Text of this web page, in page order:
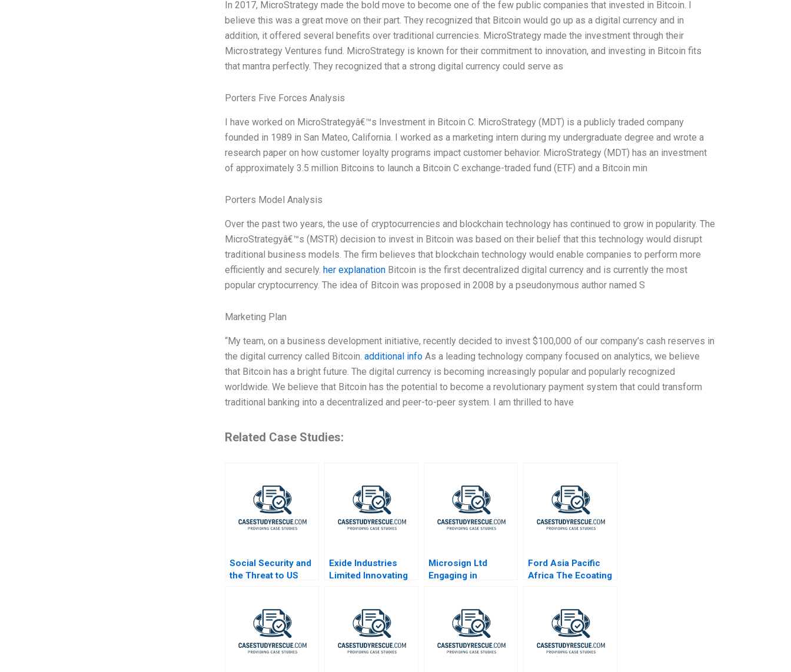
In 2017, MicroStrategy made the bold move to become one of the few public companies that invested in Bitcoin. I
believe this was a great move on their part. They recognized that Bitcoin would go up as a digital currency and in
addition, it offered several benefits over traditional currencies. MicroStrategy made the investment through their
Microstrategy Ventures fund. MicroStrategy is known for their commitment to innovation, and investing in Bitcoin fits
that mantra perfectly. They recognized that a strong digital currency could serve as
Porters Five Forces Analysis
I have worked on MicroStrategyâ€™s Investment in Bitcoin C. MicroStrategy (MDT) is a publicly traded company
founded in 1989 in San Mateo, California. I worked as a marketing intern during my undergraduate degree and wrote a
research paper on how customer loyalty programs impact customer behavior. MicroStrategy (MDT) has an investment
of approximately 3.5 million Bitcoins to launch a Bitcoin C exchange-traded fund (ETF) and a Bitcoin min
Porters Model Analysis
Over the past two years, the use of cryptocurrencies and blockchain technology has continued to grow in popularity. The
MicroStrategyâ€™s (MSTR) decision to invest in Bitcoin was based on their belief that this technology would disrupt
traditional business models. The firm believes that blockchain technology would enable companies to perform more
efficiently and securely.her explanation Bitcoin is the first decentralized digital currency and is currently the most
popular cryptocurrency. The idea of Bitcoin was proposed in 2008 by a pseudonymous author named S
Marketing Plan
“My team, on a business development initiative, recently decided to invest $100,000 of our company’s cash reserves in
the digital currency called Bitcoin.additional info As a leading technology company focused on analytics, we believe
that Bitcoin has a bright future. The digital currency is becoming increasingly popular and popularly recognized
worldwide. We believe that Bitcoin has the potential to become a revolutionary payment system that could transform
traditional banking into a decentralized and peer-to-peer system. I am thrilled to have
Related Case Studies:
Social Security and
the Threat to US
Exide Industries
Limited Innovating
Automation
Microsign Ltd
Engaging in
Ford Asia Pacific
Africa The Ecoating